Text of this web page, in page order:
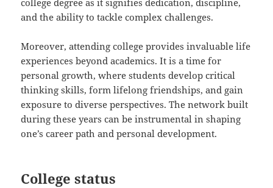
and the ability to tackle complex challenges.
Moreover, attending college provides invaluable life
experiences beyond academics. It is a time for
personal growth, where students develop critical
thinking skills, form lifelong friendships, and gain
exposure to diverse perspectives. The network built
during these years can be instrumental in shaping
one’s career path and personal development.
College status